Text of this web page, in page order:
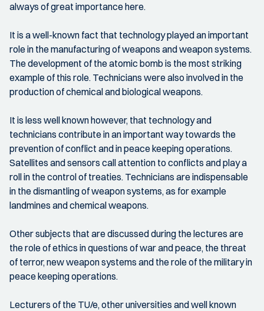
always of great importance here.
It is a well-known fact that technology played an important
role in the manufacturing of weapons and weapon systems.
The development of the atomic bomb is the most striking
example of this role. Technicians were also involved in the
production of chemical and biological weapons.
It is less well known however, that technology and
technicians contribute in an important way towards the
prevention of conflict and in peace keeping operations.
Satellites and sensors call attention to conflicts and play a
roll in the control of treaties. Technicians are indispensable
in the dismantling of weapon systems, as for example
landmines and chemical weapons.
Other subjects that are discussed during the lectures are
the role of ethics in questions of war and peace, the threat
of terror, new weapon systems and the role of the military in
peace keeping operations.
Lecturers of the TU/e, other universities and well known